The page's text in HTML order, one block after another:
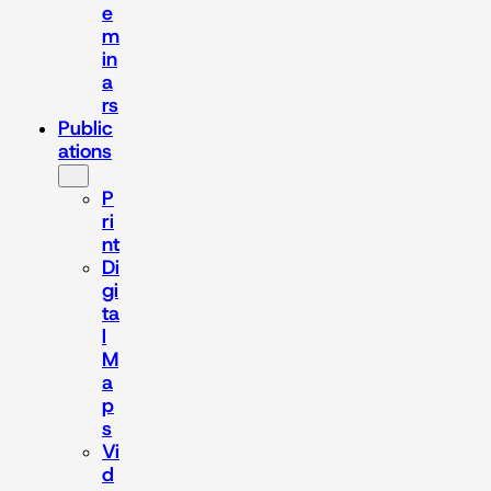
e
m
in
a
rs
Public
ations
P
ri
nt
Di
gi
ta
l
M
a
p
s
Vi
d